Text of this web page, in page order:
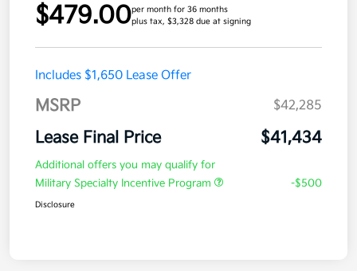
$479.00per month for 36 months
plus tax, $3,328 due at signing
Includes $1,650 Lease Offer
MSRP $42,285
Lease Final Price $41,434
Additional offers you may qualify for
Military Specialty Incentive Program
-$500
Disclosure